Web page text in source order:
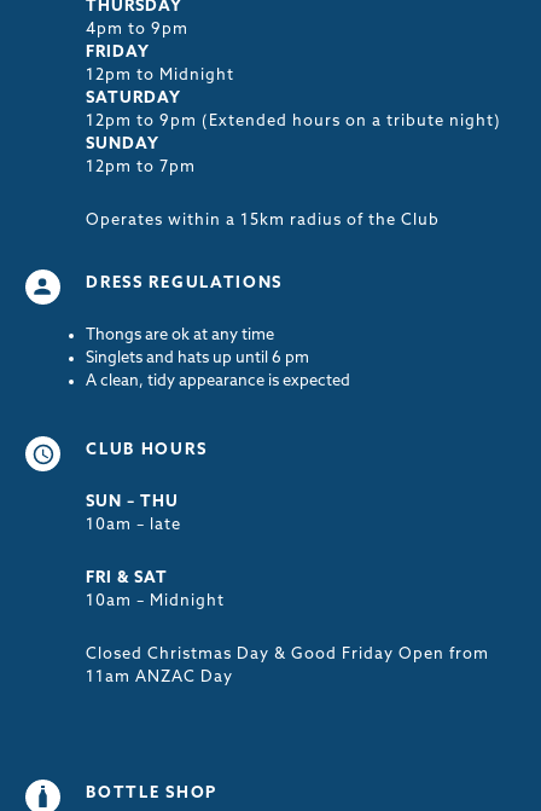
THURSDAY
4pm to 9pm
FRIDAY
12pm to Midnight
SATURDAY
12pm to 9pm (Extended hours on a tribute night)
SUNDAY
12pm to 7pm
Operates within a 15km radius of the Club
DRESS REGULATIONS
Thongs are ok at any time
Singlets and hats up until 6 pm
A clean, tidy appearance is expected
CLUB HOURS
SUN – THU
10am – late
FRI & SAT
10am – Midnight
Closed Christmas Day & Good Friday Open from
11am ANZAC Day
BOTTLE SHOP